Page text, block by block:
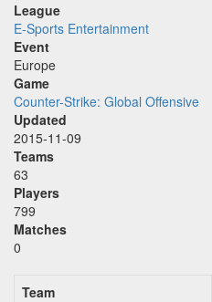
League
E-Sports Entertainment
Event
Europe
Game
Counter-Strike: Global Offensive
Updated
2015-11-09
Teams
63
Players
799
Matches
0
Team